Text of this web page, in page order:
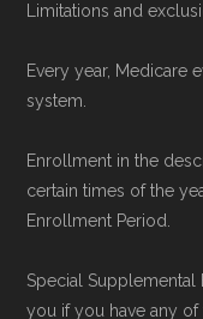
Limitations and
Every year, Medicare
system.
Enrollment in the
certain times of the
Enrollment Period.
Special Supplemental
you if you have any